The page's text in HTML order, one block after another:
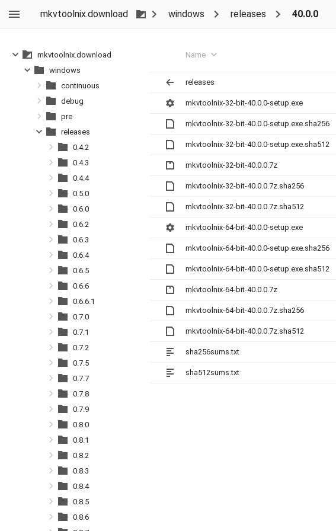
mkvtoolnix.download windows releases 40.0.0
Name
releases
mkvtoolnix-32-bit-40.0.0-setup.exe
mkvtoolnix-32-bit-40.0.0-setup.exe.sha256
mkvtoolnix-32-bit-40.0.0-setup.exe.sha512
mkvtoolnix-32-bit-40.0.0.7z
mkvtoolnix-32-bit-40.0.0.7z.sha256
mkvtoolnix-32-bit-40.0.0.7z.sha512
mkvtoolnix-64-bit-40.0.0-setup.exe
mkvtoolnix-64-bit-40.0.0-setup.exe.sha256
mkvtoolnix-64-bit-40.0.0-setup.exe.sha512
mkvtoolnix-64-bit-40.0.0.7z
mkvtoolnix-64-bit-40.0.0.7z.sha256
mkvtoolnix-64-bit-40.0.0.7z.sha512
sha256sums.txt
sha512sums.txt
mkvtoolnix.download
windows
continuous
debug
pre
releases
0.4.2
0.4.3
0.4.4
0.5.0
0.6.0
0.6.2
0.6.3
0.6.4
0.6.5
0.6.6
0.6.6.1
0.7.0
0.7.1
0.7.2
0.7.5
0.7.7
0.7.8
0.7.9
0.8.0
0.8.1
0.8.2
0.8.3
0.8.4
0.8.5
0.8.6